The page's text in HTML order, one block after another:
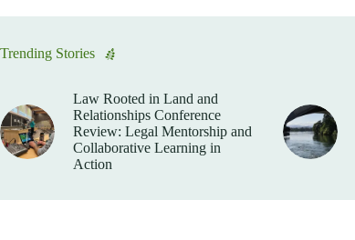
Trending Stories
Law Rooted in Land and
Relationships Conference
Review: Legal Mentorship and
Collaborative Learning in
Action